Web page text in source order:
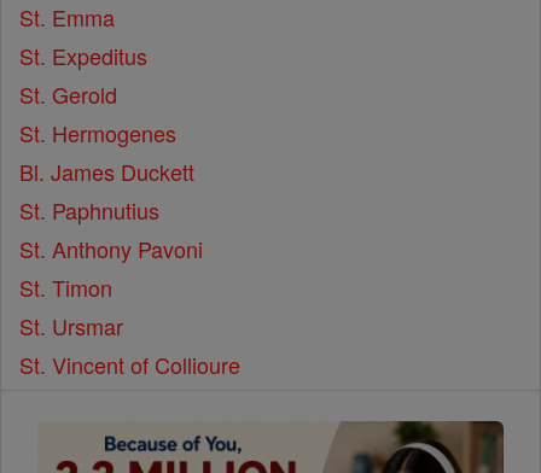
St. Emma
St. Expeditus
St. Gerold
St. Hermogenes
Bl. James Duckett
St. Paphnutius
St. Anthony Pavoni
St. Timon
St. Ursmar
St. Vincent of Collioure